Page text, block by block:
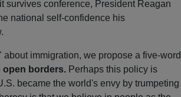
survives conference, President Reagan
national self-confidence his
immigration, we propose a five-word
open borders.Perhaps this policy is
became the world's envy by trumpeting